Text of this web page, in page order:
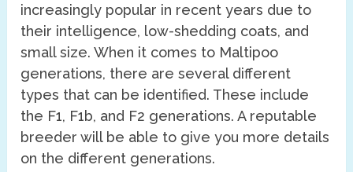
increasingly popular in recent years due to
their intelligence, low-shedding coats, and
small size. When it comes to Maltipoo
generations, there are several different
types that can be identified. These include
the F1, F1b, and F2 generations. A reputable
breeder will be able to give you more details
on the different generations.